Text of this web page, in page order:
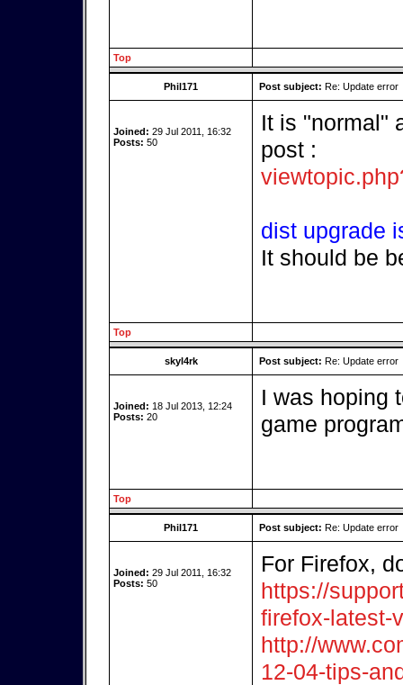
Top
Phil171 Post subject: Re: Update error
Joined: 29 Jul 2011, 16:32
Posts: 50
It is "normal"
post :
dist upgrade
It should be
Top
skyl4rk Post subject: Re: Update error
Joined: 18 Jul 2013, 12:24
Posts: 20
I was hoping
game
Top
Phil171 Post subject: Re: Update error
Joined: 29 Jul 2011, 16:32
Posts: 50
For Firefox,
https://
firefox-latest-
http://
12-04-tips-